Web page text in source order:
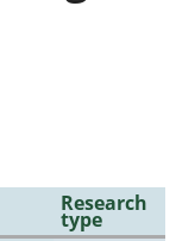
Research
type